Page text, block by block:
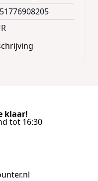
* 36
box
* 4
them from
to mount at
included *
boxes * Ideally
saving,
klaar!
tot 16:30